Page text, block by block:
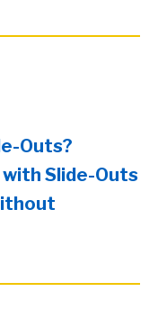
Outs?
Slide-Outs